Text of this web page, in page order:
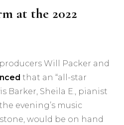
at the 2022
Will Packer and
that an “all-star
Barker, Sheila E., pianist
evening’s music
would be on hand